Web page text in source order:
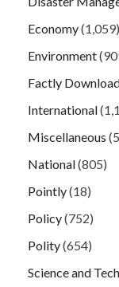
Economy(1,059)
Environment
Factly
International
Miscellaneous
National(805)
Pointly(18)
Policy(752)
Polity(654)
Science and